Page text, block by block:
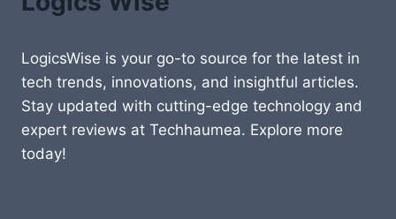
LogicsWise is your go-to source for the latest in
tech trends, innovations, and insightful articles.
Stay updated with cutting-edge technology and
expert reviews at Techhaumea. Explore more
today!